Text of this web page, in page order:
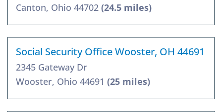
Canton, Ohio 44702 (24.5 miles)
Social Security Office Wooster, OH 44691
2345 Gateway Dr
Wooster, Ohio 44691 (25 miles)